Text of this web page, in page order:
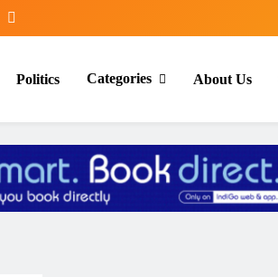
Politics Categories About Us